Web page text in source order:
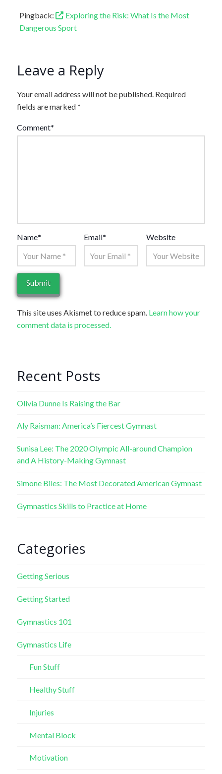
Pingback:
Exploring the Risk: What Is the Most
Dangerous Sport
Leave a Reply
Your email address will not be published. Required
fields are marked *
Comment*
Name* Email* Website
This site uses Akismet to reduce spam. Learn how your
comment data is processed.
Recent Posts
Olivia Dunne Is Raising the Bar
Aly Raisman: America’s Fiercest Gymnast
Sunisa Lee: The 2020 Olympic All-around Champion
and A History-Making Gymnast
Simone Biles: The Most Decorated American Gymnast
Gymnastics Skills to Practice at Home
Categories
Getting Serious
Getting Started
Gymnastics 101
Gymnastics Life
Fun Stuff
Healthy Stuff
Injuries
Mental Block
Motivation